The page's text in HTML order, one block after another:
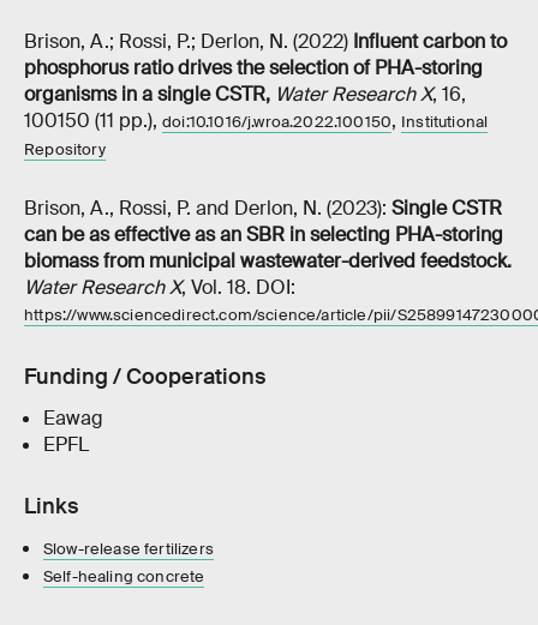
Brison, A.; Rossi, P.; Derlon, N. (2022) Influent carbon to
phosphorus ratio drives the selection of PHA-storing
organisms in a single CSTR, Water Research X, 16,
100150 (11 pp.), doi:10.1016/j.wroa.2022.100150, Institutional
Repository
Brison, A., Rossi, P. and Derlon, N. (2023): Single CSTR
can be as effective as an SBR in selecting PHA-storing
biomass from municipal wastewater-derived feedstock.
Water Research X, Vol. 18. DOI:
https://www.sciencedirect.com/science/article/pii/
Funding / Cooperations
Eawag
EPFL
Links
Slow-release fertilizers
Self-healing concrete